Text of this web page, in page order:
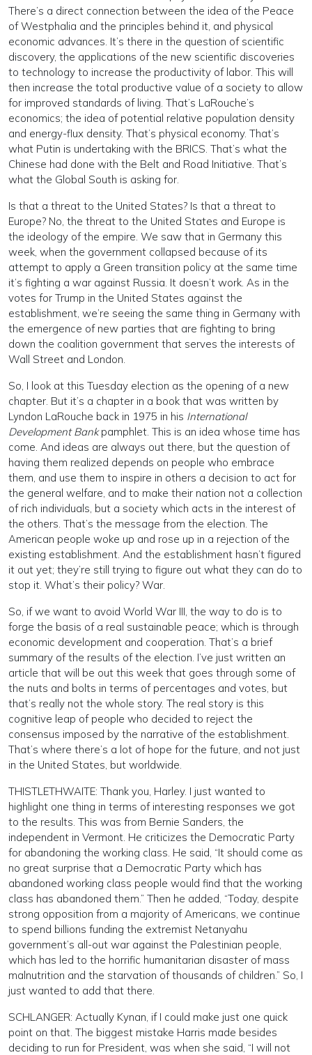
There’s a direct connection between the idea of the Peace
of Westphalia and the principles behind it, and physical
economic advances. It’s there in the question of scientific
discovery, the applications of the new scientific discoveries
to technology to increase the productivity of labor. This will
then increase the total productive value of a society to allow
for improved standards of living. That’s LaRouche’s
economics; the idea of potential relative population density
and energy-flux density. That’s physical economy. That’s
what Putin is undertaking with the BRICS. That’s what the
Chinese had done with the Belt and Road Initiative. That’s
what the Global South is asking for.
Is that a threat to the United States? Is that a threat to
Europe? No, the threat to the United States and Europe is
the ideology of the empire. We saw that in Germany this
week, when the government collapsed because of its
attempt to apply a Green transition policy at the same time
it’s fighting a war against Russia. It doesn’t work. As in the
votes for Trump in the United States against the
establishment, we’re seeing the same thing in Germany with
the emergence of new parties that are fighting to bring
down the coalition government that serves the interests of
Wall Street and London.
So, I look at this Tuesday election as the opening of a new
chapter. But it’s a chapter in a book that was written by
Lyndon LaRouche back in 1975 in his International
Development Bankpamphlet. This is an idea whose time has
come. And ideas are always out there, but the question of
having them realized depends on people who embrace
them, and use them to inspire in others a decision to act for
the general welfare, and to make their nation not a collection
of rich individuals, but a society which acts in the interest of
the others. That’s the message from the election. The
American people woke up and rose up in a rejection of the
existing establishment. And the establishment hasn’t figured
it out yet; they’re still trying to figure out what they can do to
stop it. What’s their policy? War.
So, if we want to avoid World War III, the way to do is to
forge the basis of a real sustainable peace; which is through
economic development and cooperation. That’s a brief
summary of the results of the election. I’ve just written an
article that will be out this week that goes through some of
the nuts and bolts in terms of percentages and votes, but
that’s really not the whole story. The real story is this
cognitive leap of people who decided to reject the
consensus imposed by the narrative of the establishment.
That’s where there’s a lot of hope for the future, and not just
in the United States, but worldwide.
THISTLETHWAITE: Thank you, Harley. I just wanted to
highlight one thing in terms of interesting responses we got
to the results. This was from Bernie Sanders, the
independent in Vermont. He criticizes the Democratic Party
for abandoning the working class. He said, “It should come as
no great surprise that a Democratic Party which has
abandoned working class people would find that the working
class has abandoned them.” Then he added, “Today, despite
strong opposition from a majority of Americans, we continue
to spend billions funding the extremist Netanyahu
government’s all-out war against the Palestinian people,
which has led to the horrific humanitarian disaster of mass
malnutrition and the starvation of thousands of children.” So, I
just wanted to add that there.
SCHLANGER: Actually Kynan, if I could make just one quick
point on that. The biggest mistake Harris made besides
deciding to run for President, was when she said, “I will not